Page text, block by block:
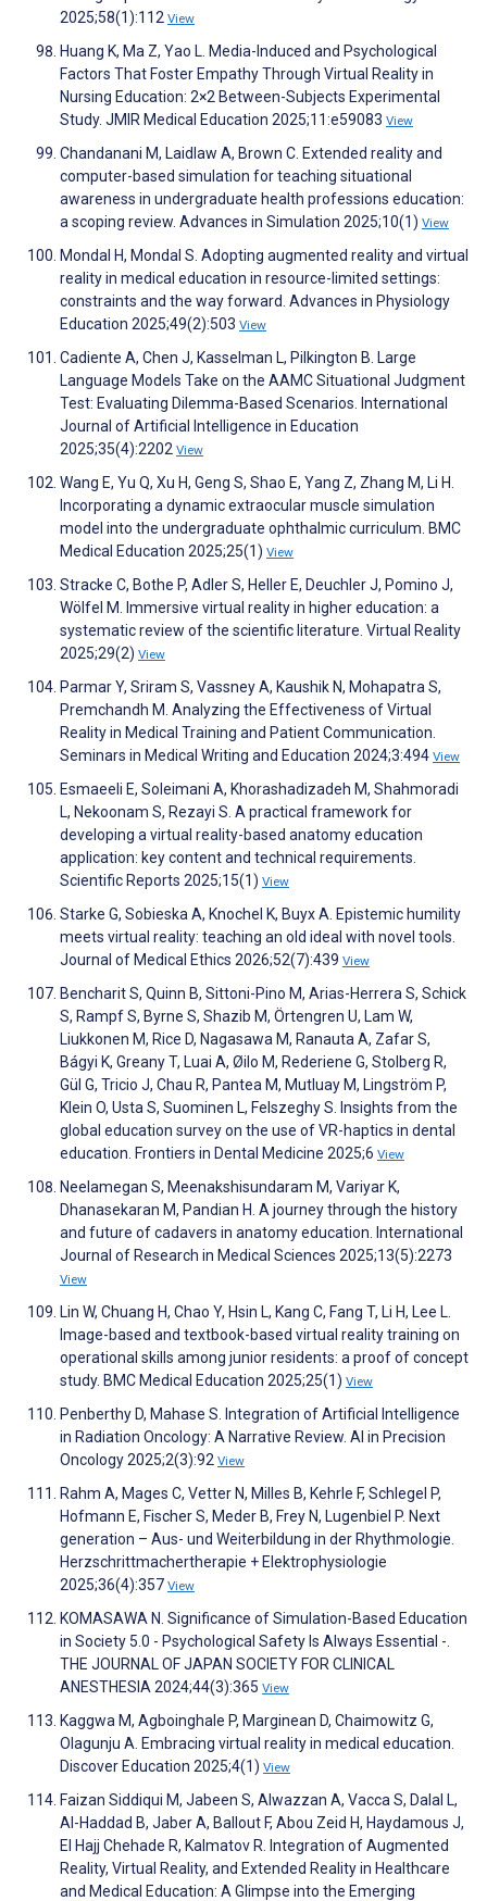
2025;58(1):112 View
Huang K, Ma Z, Yao L. Media-Induced and Psychological
Factors That Foster Empathy Through Virtual Reality in
Nursing Education: 2×2 Between-Subjects Experimental
Study. JMIR Medical Education 2025;11:e59083 View
Chandanani M, Laidlaw A, Brown C. Extended reality and
computer-based simulation for teaching situational
awareness in undergraduate health professions education:
a scoping review. Advances in Simulation 2025;10(1) View
Mondal H, Mondal S. Adopting augmented reality and virtual
reality in medical education in resource-limited settings:
constraints and the way forward. Advances in Physiology
Education 2025;49(2):503 View
Cadiente A, Chen J, Kasselman L, Pilkington B. Large
Language Models Take on the AAMC Situational Judgment
Test: Evaluating Dilemma-Based Scenarios. International
Journal of Artificial Intelligence in Education
2025;35(4):2202 View
Wang E, Yu Q, Xu H, Geng S, Shao E, Yang Z, Zhang M, Li H.
Incorporating a dynamic extraocular muscle simulation
model into the undergraduate ophthalmic curriculum. BMC
Medical Education 2025;25(1) View
Stracke C, Bothe P, Adler S, Heller E, Deuchler J, Pomino J,
Wölfel M. Immersive virtual reality in higher education: a
systematic review of the scientific literature. Virtual Reality
2025;29(2) View
Parmar Y, Sriram S, Vassney A, Kaushik N, Mohapatra S,
Premchandh M. Analyzing the Effectiveness of Virtual
Reality in Medical Training and Patient Communication.
Seminars in Medical Writing and Education 2024;3:494 View
Esmaeeli E, Soleimani A, Khorashadizadeh M, Shahmoradi
L, Nekoonam S, Rezayi S. A practical framework for
developing a virtual reality-based anatomy education
application: key content and technical requirements.
Scientific Reports 2025;15(1) View
Starke G, Sobieska A, Knochel K, Buyx A. Epistemic humility
meets virtual reality: teaching an old ideal with novel tools.
Journal of Medical Ethics 2026;52(7):439 View
Bencharit S, Quinn B, Sittoni-Pino M, Arias-Herrera S, Schick
S, Rampf S, Byrne S, Shazib M, Örtengren U, Lam W,
Liukkonen M, Rice D, Nagasawa M, Ranauta A, Zafar S,
Bágyi K, Greany T, Luai A, Øilo M, Rederiene G, Stolberg R,
Gül G, Tricio J, Chau R, Pantea M, Mutluay M, Lingström P,
Klein O, Usta S, Suominen L, Felszeghy S. Insights from the
global education survey on the use of VR-haptics in dental
education. Frontiers in Dental Medicine 2025;6 View
Neelamegan S, Meenakshisundaram M, Variyar K,
Dhanasekaran M, Pandian H. A journey through the history
and future of cadavers in anatomy education. International
Journal of Research in Medical Sciences 2025;13(5):2273
View
Lin W, Chuang H, Chao Y, Hsin L, Kang C, Fang T, Li H, Lee L.
Image-based and textbook-based virtual reality training on
operational skills among junior residents: a proof of concept
study. BMC Medical Education 2025;25(1) View
Penberthy D, Mahase S. Integration of Artificial Intelligence
in Radiation Oncology: A Narrative Review. AI in Precision
Oncology 2025;2(3):92 View
Rahm A, Mages C, Vetter N, Milles B, Kehrle F, Schlegel P,
Hofmann E, Fischer S, Meder B, Frey N, Lugenbiel P. Next
generation – Aus- und Weiterbildung in der Rhythmologie.
Herzschrittmachertherapie + Elektrophysiologie
2025;36(4):357 View
KOMASAWA N. Significance of Simulation-Based Education
in Society 5.0 - Psychological Safety Is Always Essential -.
THE JOURNAL OF JAPAN SOCIETY FOR CLINICAL
ANESTHESIA 2024;44(3):365 View
Kaggwa M, Agboinghale P, Marginean D, Chaimowitz G,
Olagunju A. Embracing virtual reality in medical education.
Discover Education 2025;4(1) View
Faizan Siddiqui M, Jabeen S, Alwazzan A, Vacca S, Dalal L,
Al-Haddad B, Jaber A, Ballout F, Abou Zeid H, Haydamous J,
El Hajj Chehade R, Kalmatov R. Integration of Augmented
Reality, Virtual Reality, and Extended Reality in Healthcare
and Medical Education: A Glimpse into the Emerging